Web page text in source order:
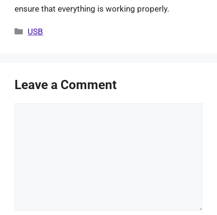
ensure that everything is working properly.
Categories
USB
Leave a Comment